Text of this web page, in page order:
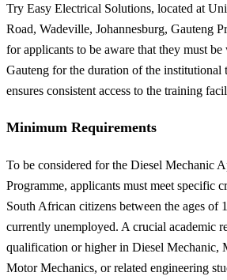
Try Easy Electrical Solutions, located at
Road, Wadeville, Johannesburg, Gauteng
for applicants to be aware that they must
Gauteng for the duration of the institutional
ensures consistent access to the training
Minimum Requirements
To be considered for the Diesel Mechanic
Programme, applicants must meet specific
South African citizens between the ages of
currently unemployed. A crucial academic
qualification or higher in Diesel Mechanic,
Motor Mechanics, or related engineering